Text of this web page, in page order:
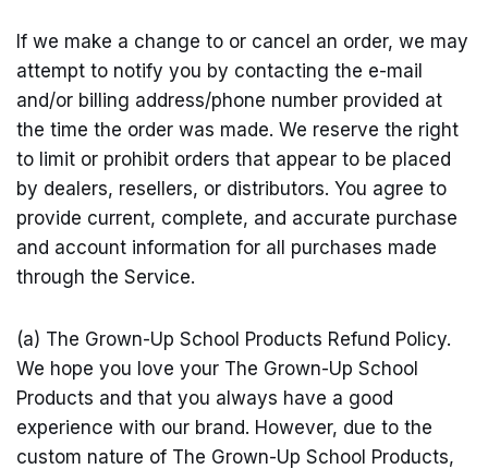
If we make a change to or cancel an order, we may
attempt to notify you by contacting the e-mail
and/or billing address/phone number provided at
the time the order was made. We reserve the right
to limit or prohibit orders that appear to be placed
by dealers, resellers, or distributors. You agree to
provide current, complete, and accurate purchase
and account information for all purchases made
through the Service.
(a) The Grown-Up School Products Refund Policy.
We hope you love your The Grown-Up School
Products and that you always have a good
experience with our brand. However, due to the
custom nature of The Grown-Up School Products,